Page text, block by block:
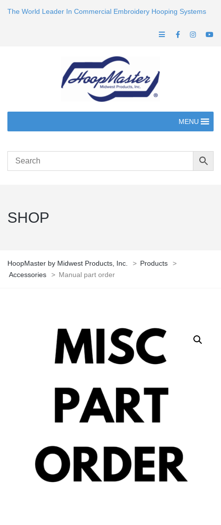
The World Leader In Commercial Embroidery Hooping Systems
MENU
SHOP
HoopMaster by Midwest Products, Inc. > Products
>
Accessories
> Manual part order